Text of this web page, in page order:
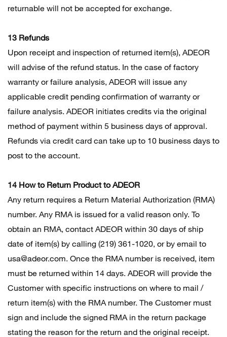
returnable will not be accepted for exchange.
13 Refunds
Upon receipt and inspection of returned item(s), ADEOR
will advise of the refund status. In the case of factory
warranty or failure analysis, ADEOR will issue any
applicable credit pending confirmation of warranty or
failure analysis. ADEOR initiates credits via the original
method of payment within 5 business days of approval.
Refunds via credit card can take up to 10 business days to
post to the account.
14 How to Return Product to ADEOR
Any return requires a Return Material Authorization (RMA)
number. Any RMA is issued for a valid reason only. To
obtain an RMA, contact ADEOR within 30 days of ship
date of item(s) by calling (219) 361-1020, or by email to
usa@adeor.com. Once the RMA number is received, item
must be returned within 14 days. ADEOR will provide the
Customer with specific instructions on where to mail /
return item(s) with the RMA number. The Customer must
sign and include the signed RMA in the return package
stating the reason for the return and the original receipt.